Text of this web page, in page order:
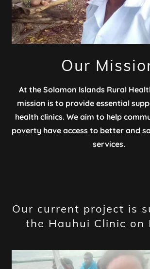
Our
At the Solomon Islands Rural
mission is to provide essential
health clinics. We aim to help
poverty have access to better and
services.
Our current project is
the Hauhui Clinic on